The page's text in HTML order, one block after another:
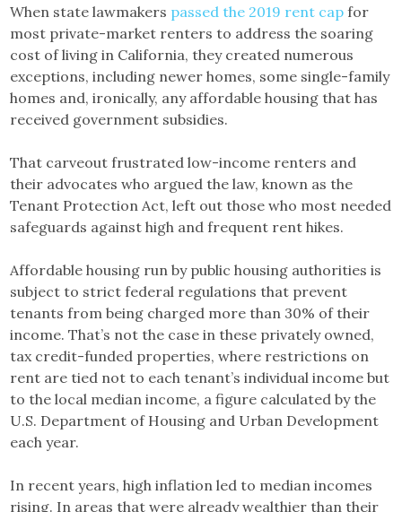
When state lawmakers passed the 2019 rent cap for
most private-market renters to address the soaring
cost of living in California, they created numerous
exceptions, including newer homes, some single-family
homes and, ironically, any affordable housing that has
received government subsidies.
That carveout frustrated low-income renters and
their advocates who argued the law, known as the
Tenant Protection Act, left out those who most needed
safeguards against high and frequent rent hikes.
Affordable housing run by public housing authorities is
subject to strict federal regulations that prevent
tenants from being charged more than 30% of their
income. That’s not the case in these privately owned,
tax credit-funded properties, where restrictions on
rent are tied not to each tenant’s individual income but
to the local median income, a figure calculated by the
U.S. Department of Housing and Urban Development
each year.
In recent years, high inflation led to median incomes
rising. In areas that were already wealthier than their